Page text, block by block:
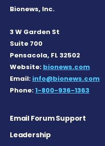
Bionews, Inc.
3 W Garden St
Suite 700
Pensacola, FL 32502
Website: bionews.com
Email: info@bionews.com
Phone:1-800-936-1363
Email Forum Support
Leadership